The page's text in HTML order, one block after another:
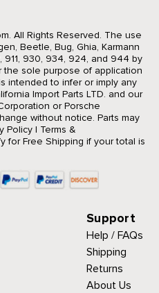
All Rights Reserved. The use
Beetle, Bug, Ghia, Karmann
911, 930, 934, 924, and 944 by
the sole purpose of application
intended to infer or imply any
Import Parts LTD. and our
or Porsche
without notice. Parts may
Policy| Terms &
for Free Shipping if your total is
Support
Help / FAQs
Shipping
Returns
About Us